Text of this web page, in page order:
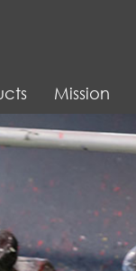
Mission